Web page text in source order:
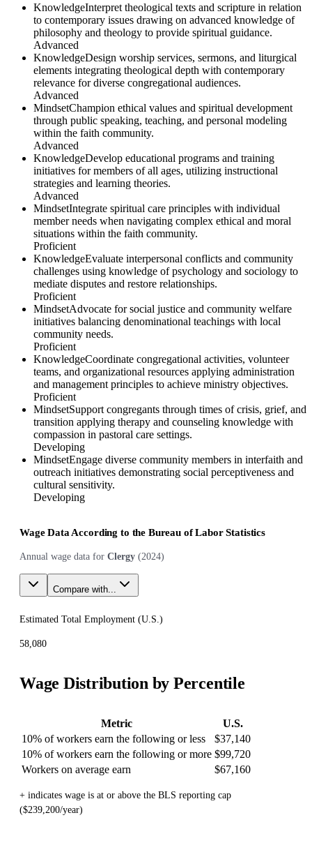
KnowledgeInterpret theological texts and scripture in relation
to contemporary issues drawing on advanced knowledge of
philosophy and theology to provide spiritual guidance.
Advanced
KnowledgeDesign worship services, sermons, and liturgical
elements integrating theological depth with contemporary
relevance for diverse congregational audiences.
Advanced
MindsetChampion ethical values and spiritual development
through public speaking, teaching, and personal modeling
within the faith community.
Advanced
KnowledgeDevelop educational programs and training
initiatives for members of all ages, utilizing instructional
strategies and learning theories.
Advanced
MindsetIntegrate spiritual care principles with individual
member needs when navigating complex ethical and moral
situations within the faith community.
Proficient
KnowledgeEvaluate interpersonal conflicts and community
challenges using knowledge of psychology and sociology to
mediate disputes and restore relationships.
Proficient
MindsetAdvocate for social justice and community welfare
initiatives balancing denominational teachings with local
community needs.
Proficient
KnowledgeCoordinate congregational activities, volunteer
teams, and organizational resources applying administration
and management principles to achieve ministry objectives.
Proficient
MindsetSupport congregants through times of crisis, grief, and
transition applying therapy and counseling knowledge with
compassion in pastoral care settings.
Developing
MindsetEngage diverse community members in interfaith and
outreach initiatives demonstrating social perceptiveness and
cultural sensitivity.
Developing
Wage Data According to the Bureau of Labor Statistics
Annual wage data for Clergy (2024)
Compare with...
Estimated Total Employment (U.S. )
58,080
Wage Distribution by Percentile
Metric
U.S.
10% of workers earn the following or less
$37,140
10% of workers earn the following or more $99,720
Workers on average earn
$67,160
+ indicates wage is at or above the BLS reporting cap
($239,200/year)